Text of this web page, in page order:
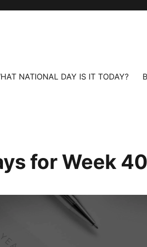
NATIONAL DAY IS IT TODAY?
for Week